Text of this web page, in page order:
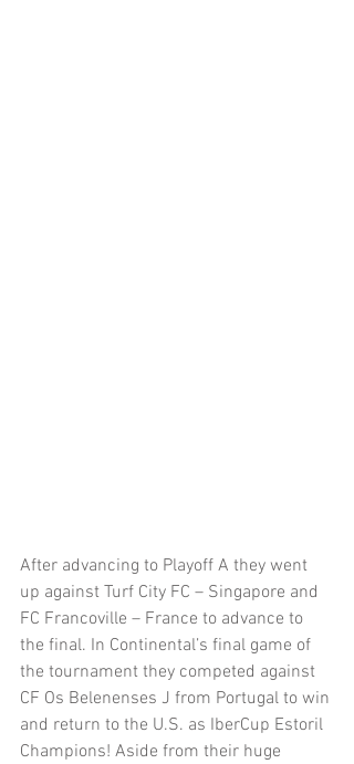
After advancing to Playoff A they went
up against Turf City FC – Singapore and
FC Francoville – France to advance to
the final. In Continental’s final game of
the tournament they competed against
CF Os Belenenses J from Portugal to win
and return to the U.S. as IberCup Estoril
Champions! Aside from their huge